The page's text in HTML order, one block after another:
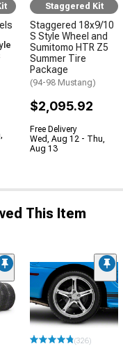
Staggered Kit
Staggered 18x9/10
S Style Wheel and
Sumitomo HTR Z5
Summer Tire
Package
(94-98 Mustang)
$2,095.92
Free Delivery
Wed, Aug 12 - Thu,
Aug 13
This Item
(326)